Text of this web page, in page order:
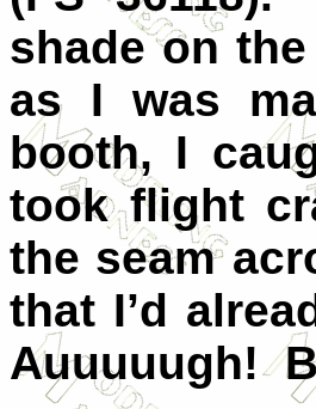
shade on
as I was
booth, I
took flight
the seam
that I’d
Auuuuugh!